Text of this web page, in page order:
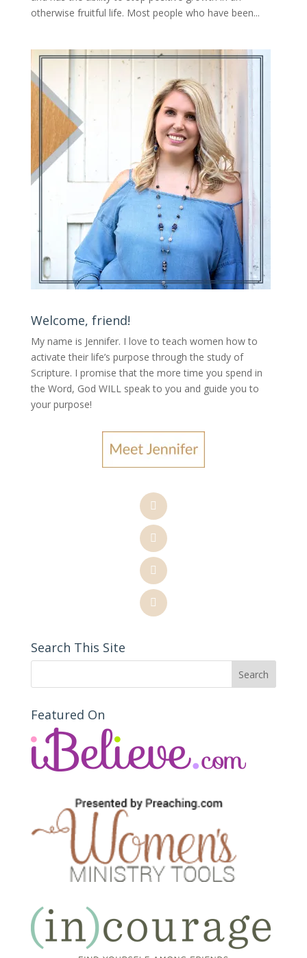
otherwise fruitful life. Most people who have been...
Welcome, friend!
My name is Jennifer. I love to teach women how to
activate their life’s purpose through the study of
Scripture. I promise that the more time you spend in
the Word, God WILL speak to you and guide you to
your purpose!
Search This Site
Featured On